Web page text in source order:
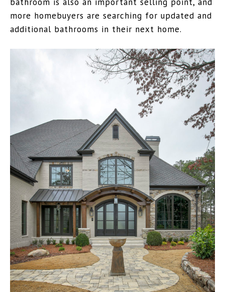
more homebuyers are searching for updated and
additional bathrooms in their next home.